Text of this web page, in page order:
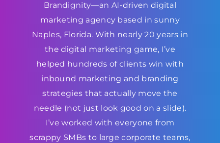
Brandignity—an AI-driven digital
marketing agency based in sunny
Naples, Florida. With nearly 20 years in
the digital marketing game, I’ve
helped hundreds of clients win with
inbound marketing and branding
strategies that actually move the
needle (not just look good on a slide).
I’ve worked with everyone from
scrappy SMBs to large corporate teams,